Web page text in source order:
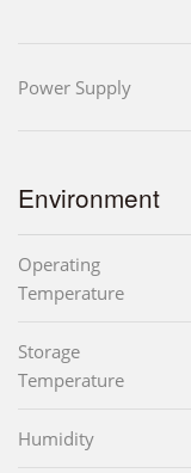
Power Supply
Environment
Operating
Temperature
Storage
Temperature
Humidity